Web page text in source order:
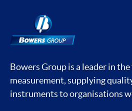
Bowers Group is a leader in
measurement, supplying
instruments to organisations